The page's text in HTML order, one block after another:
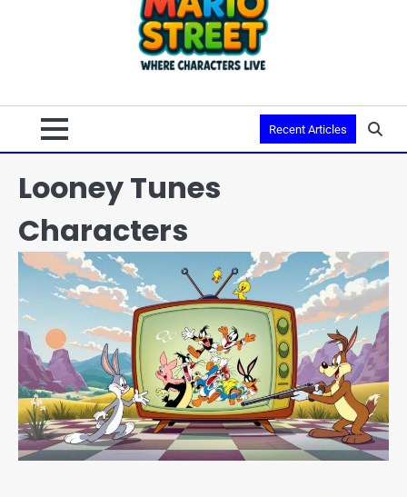
Recent Articles
Looney Tunes
Characters